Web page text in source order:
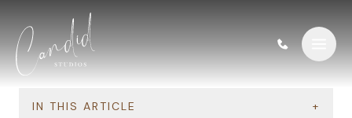
IN THIS ARTICLE +